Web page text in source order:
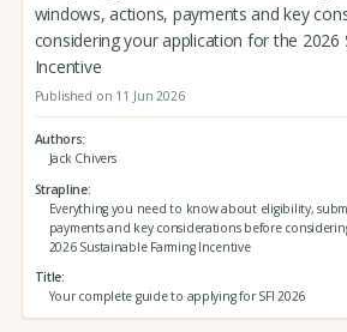
windows, actions, payments and key
considering your application for the 2026
Incentive
Published on 11 Jun 2026
Authors
Jack Chivers
Strapline
Everything you need to know about eligibility,
payments and key considerations before
2026 Sustainable Farming Incentive
Title
Your complete guide to applying for SFI 2026